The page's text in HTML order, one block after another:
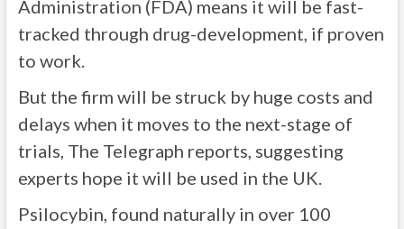
Administration (FDA) means it will be fast-
tracked through drug-development, if proven
to work.
But the firm will be struck by huge costs and
delays when it moves to the next-stage of
trials, The Telegraph reports, suggesting
experts hope it will be used in the UK.
Psilocybin, found naturally in over 100